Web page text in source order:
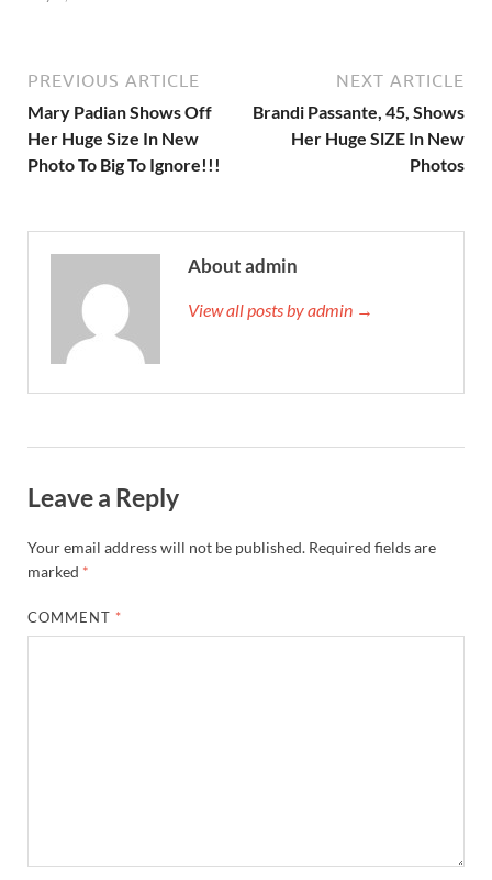
PREVIOUS ARTICLE
Mary Padian Shows Off
Her Huge Size In New
Photo To Big To Ignore!!!
NEXT ARTICLE
Brandi Passante, 45, Shows
Her Huge SlZE In New
Photos
About admin
View all posts by admin →
Leave a Reply
Your email address will not be published. Required fields are
marked *
COMMENT *